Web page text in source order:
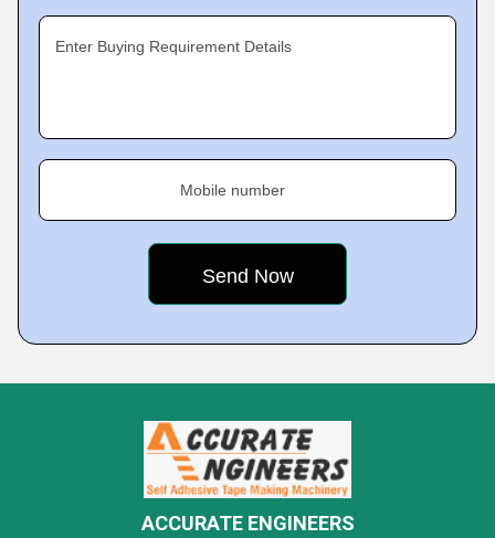
Enter Buying Requirement Details
Mobile number
ACCURATE ENGINEERS